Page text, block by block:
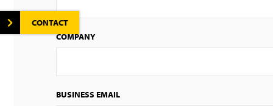
CONTACT
COMPANY
BUSINESS EMAIL